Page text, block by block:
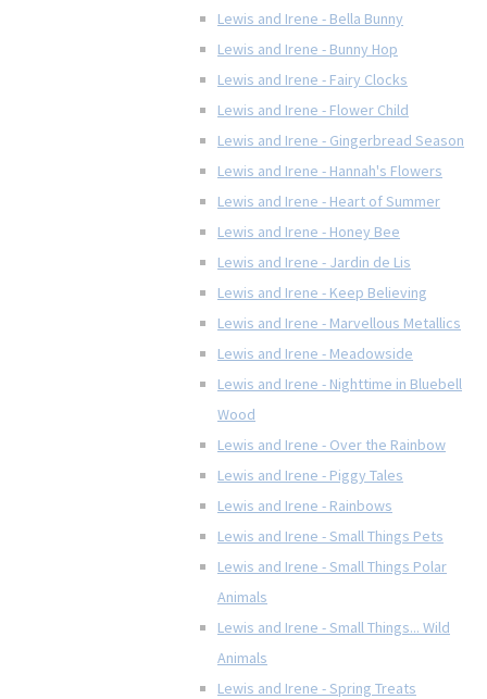
Lewis and Irene - Bella Bunny
Lewis and Irene - Bunny Hop
Lewis and Irene - Fairy Clocks
Lewis and Irene - Flower Child
Lewis and Irene - Gingerbread Season
Lewis and Irene - Hannah's Flowers
Lewis and Irene - Heart of Summer
Lewis and Irene - Honey Bee
Lewis and Irene - Jardin de Lis
Lewis and Irene - Keep Believing
Lewis and Irene - Marvellous Metallics
Lewis and Irene - Meadowside
Lewis and Irene - Nighttime in Bluebell
Wood
Lewis and Irene - Over the Rainbow
Lewis and Irene - Piggy Tales
Lewis and Irene - Rainbows
Lewis and Irene - Small Things Pets
Lewis and Irene - Small Things Polar
Animals
Lewis and Irene - Small Things... Wild
Animals
Lewis and Irene - Spring Treats